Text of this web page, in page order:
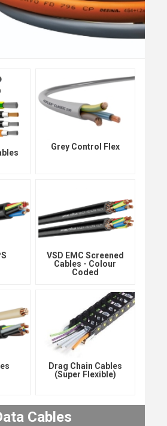
Grey Control Flex
VSD EMC Screened
Cables - Colour
Coded
Drag Chain Cables
(Super Flexible)
Cables